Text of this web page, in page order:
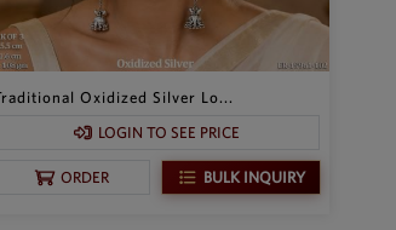
Oxidized Silver Lo...
LOGIN TO SEE PRICE
ORDER BULK INQUIRY